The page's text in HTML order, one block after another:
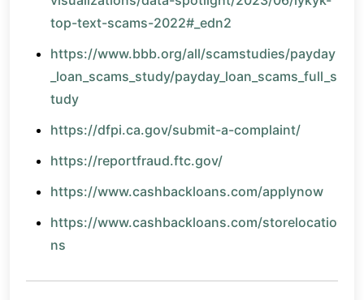
top-text-scams-2022#_edn2
https://www.bbb.org/all/scamstudies/payday
_loan_scams_study/payday_loan_scams_full_s
tudy
https://dfpi.ca.gov/submit-a-complaint/
https://reportfraud.ftc.gov/
https://www.cashbackloans.com/applynow
https://www.cashbackloans.com/storelocatio
ns